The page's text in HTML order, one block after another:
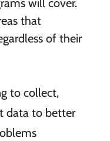
will cover.
that
of their
to collect,
data to better